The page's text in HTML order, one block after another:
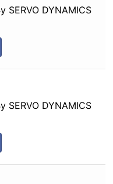
SERVO DYNAMICS
SERVO DYNAMICS